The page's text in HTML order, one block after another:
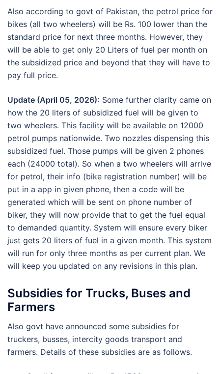
Also according to govt of Pakistan, the petrol price for
bikes (all two wheelers) will be Rs. 100 lower than the
standard price for next three months. However, they
will be able to get only 20 Liters of fuel per month on
the subsidized price and beyond that they will have to
pay full price.
Update (April 05, 2026): Some further clarity came on
how the 20 liters of subsidized fuel will be given to
two wheelers. This facility will be available on 12000
petrol pumps nationwide. Two nozzles dispensing this
subsidized fuel. Those pumps will be given 2 phones
each (24000 total). So when a two wheelers will arrive
for petrol, their info (bike registration number) will be
put in a app in given phone, then a code will be
generated which will be sent on phone number of
biker, they will now provide that to get the fuel equal
to demanded quantity. System will ensure every biker
just gets 20 liters of fuel in a given month. This system
will run for only three months as per current plan. We
will keep you updated on any revisions in this plan.
Subsidies for Trucks, Buses and
Farmers
Also govt have announced some subsidies for
truckers, busses, intercity goods transport and
farmers. Details of these subsidies are as follows.